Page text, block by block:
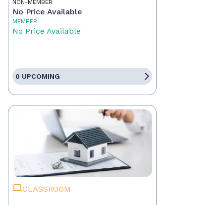
NON-MEMBER
No Price Available
MEMBER
No Price Available
0 UPCOMING
CLASSROOM